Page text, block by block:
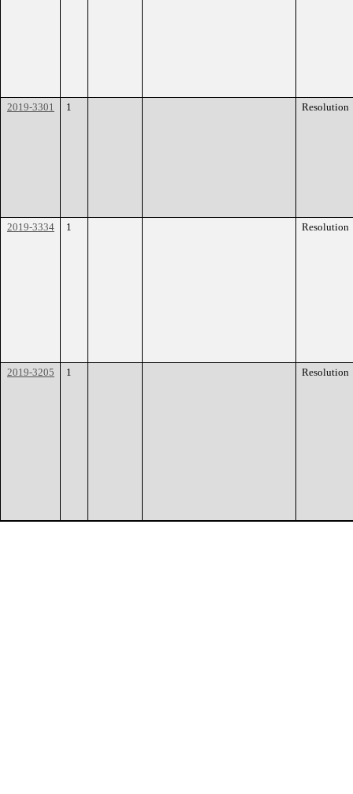
2019-3301 1 Resolution
2019-3334 1 Resolution
2019-3205 1 Resolution